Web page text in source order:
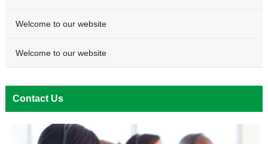
Welcome to our website
Welcome to our website
Contact Us